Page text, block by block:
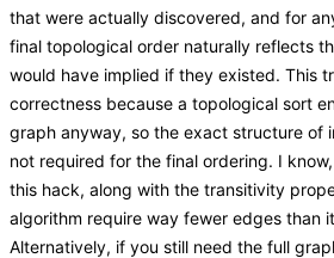
that were actually discovered, and for
final topological order naturally reflects
would have implied if they existed. This
correctness because a topological sort
graph anyway, so the exact structure of
not required for the final ordering. I
this hack, along with the transitivity
algorithm require way fewer edges than
Alternatively, if you still need the full